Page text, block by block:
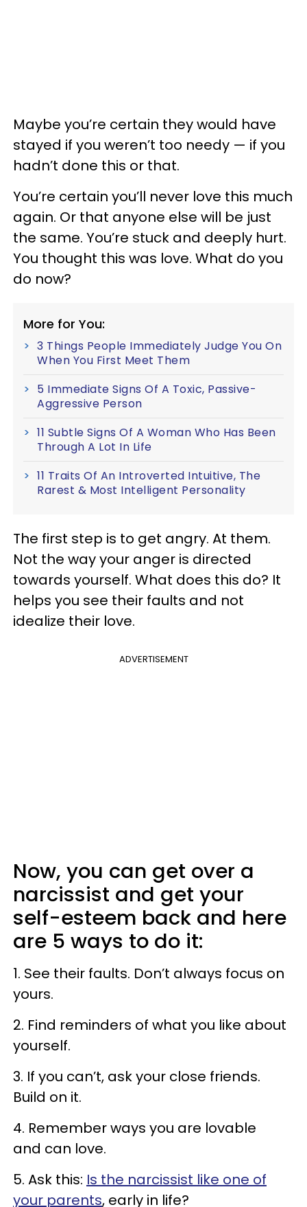
Maybe you’re certain they would have
stayed if you weren’t too needy — if you
hadn’t done this or that.
You’re certain you’ll never love this much
again. Or that anyone else will be just
the same. You’re stuck and deeply hurt.
You thought this was love. What do you
do now?
More for You:
3 Things People Immediately Judge You On
When You First Meet Them
5 Immediate Signs Of A Toxic, Passive-
Aggressive Person
11 Subtle Signs Of A Woman Who Has Been
Through A Lot In Life
11 Traits Of An Introverted Intuitive, The
Rarest & Most Intelligent Personality
The first step is to get angry. At them.
Not the way your anger is directed
towards yourself. What does this do? It
helps you see their faults and not
idealize their love.
ADVERTISEMENT
Now, you can get over a
narcissist and get your
self-esteem back and here
are 5 ways to do it:
1. See their faults. Don’t always focus on
yours.
2. Find reminders of what you like about
yourself.
3. If you can’t, ask your close friends.
Build on it.
4. Remember ways you are lovable
and can love.
5. Ask this: Is the narcissist like one of
your parents, early in life?